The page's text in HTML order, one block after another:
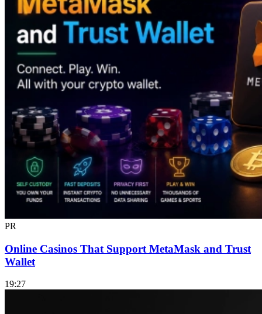
PR
Online Casinos That Support MetaMask and Trust
Wallet
19:27